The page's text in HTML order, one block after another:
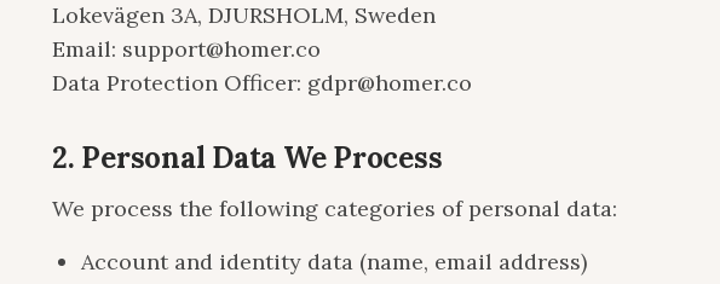
Lokevägen 3A, DJURSHOLM, Sweden
Email: support@homer.co
Data Protection Officer: gdpr@homer.co
2. Personal Data We Process
We process the following categories of personal data:
Account and identity data (name, email address)